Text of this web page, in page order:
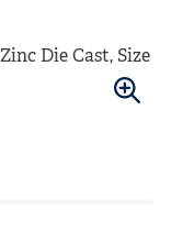
Die Cast, Size